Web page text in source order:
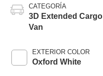
CATEGORÍA
3D Extended Cargo
Van
EXTERIOR COLOR
Oxford White